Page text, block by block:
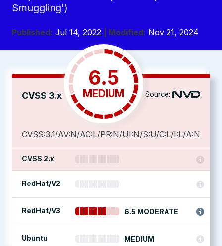
Smuggling')
Published: Jul 14, 2022 | Modified: Nov 21, 2024
CVSS 3.x
6.5
MEDIUM Source:
CVSS:3.1/AV:N/AC:L/PR:N/UI:N/S:U/C:L/I:L/A:N
CVSS 2.x
RedHat/V2
RedHat/V3 6.5 MODERATE
Ubuntu MEDIUM